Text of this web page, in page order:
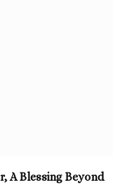
A Blessing Beyond